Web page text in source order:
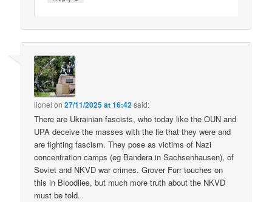
lionel on27/11/2025 at 16:42said:
There are Ukrainian fascists, who today like the OUN and
UPA deceive the masses with the lie that they were and
are fighting fascism. They pose as victims of Nazi
concentration camps (eg Bandera in Sachsenhausen), of
Soviet and NKVD war crimes. Grover Furr touches on
this in Bloodlies, but much more truth about the NKVD
must be told.